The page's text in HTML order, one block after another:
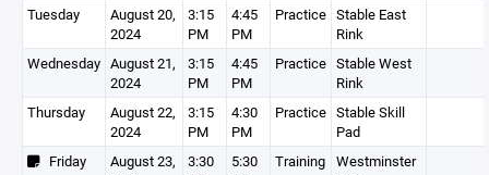
Tuesday
August 20,
2024
3:15
PM
4:45
PM
Practice Stable East
Rink
Wednesday August 21,
2024
3:15
PM
4:45
PM
Practice Stable West
Rink
Thursday
August 22,
2024
3:15
PM
4:30
PM
Practice Stable Skill
Pad
Friday
August 23,
3:30
5:30
Training Westminster